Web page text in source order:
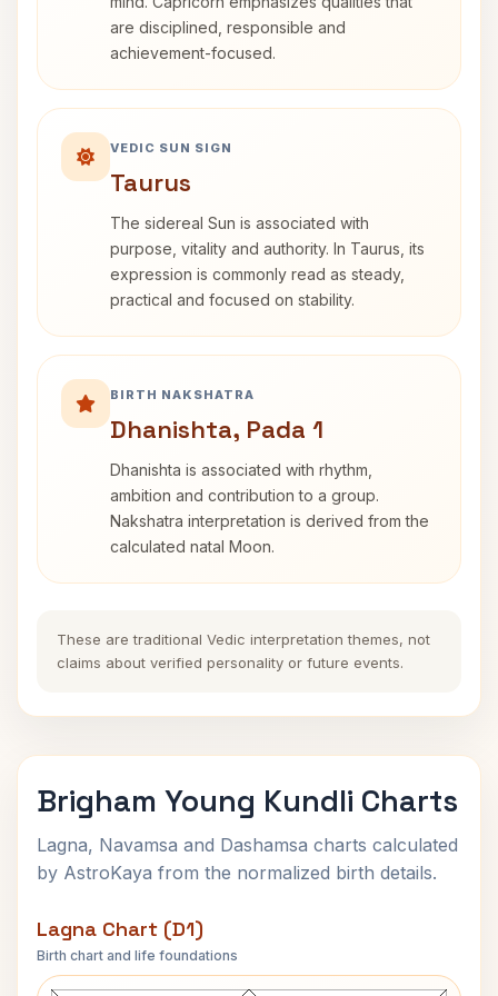
are disciplined, responsible and
achievement-focused.
VEDIC SUN SIGN
Taurus
The sidereal Sun is associated with
purpose, vitality and authority. In Taurus, its
expression is commonly read as steady,
practical and focused on stability.
BIRTH NAKSHATRA
Dhanishta, Pada 1
Dhanishta is associated with rhythm,
ambition and contribution to a group.
Nakshatra interpretation is derived from the
calculated natal Moon.
These are traditional Vedic interpretation themes, not
claims about verified personality or future events.
Brigham Young Kundli Charts
Lagna, Navamsa and Dashamsa charts calculated
by AstroKaya from the normalized birth details.
Lagna Chart (D1)
Birth chart and life foundations
Brigham Young Lagna Chart